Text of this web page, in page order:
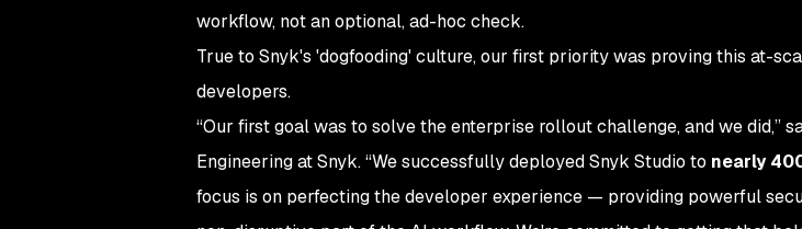
workflow, not an optional, ad-hoc check.
True to Snyk's 'dogfooding' culture, our first priority was proving this at-
developers.
“Our first goal was to solve the enterprise rollout challenge, and we did,”
Engineering at Snyk. “We successfully deployed Snyk Studio to nearly
focus is on perfecting the developer experience — providing powerful